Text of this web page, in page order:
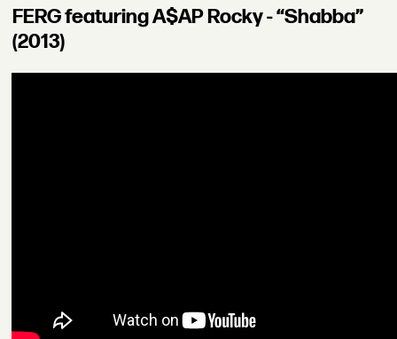
FERG featuring A$AP Rocky - “Shabba”
(2013)